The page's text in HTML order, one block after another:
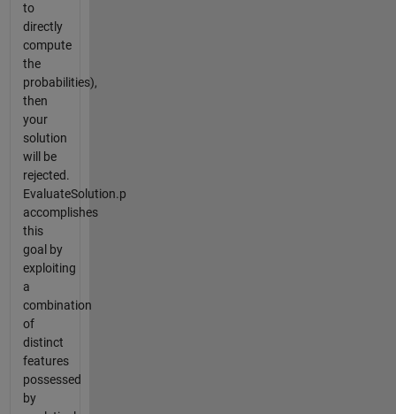
to
directly
compute
the
probabilities),
then
your
solution
will be
rejected.
EvaluateSolution.p
accomplishes
this
goal by
exploiting
a
combination
of
distinct
features
possessed
by